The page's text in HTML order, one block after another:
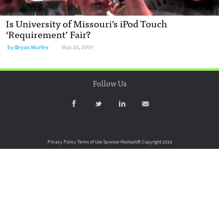
Is University of Missouri’s iPod Touch
‘Requirement’ Fair?
byBryan Murley May 20, 2009
Follow Us
Privacy PolicyTerms of UseSponsor MediashiftCopyright 2016